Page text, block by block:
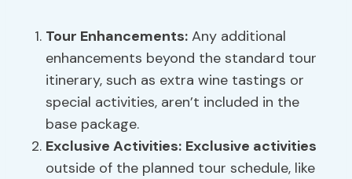
Tour Enhancements: Any additional
enhancements beyond the standard tour
itinerary, such as extra wine tastings or
special activities, aren’t included in the
base package.
Exclusive Activities: Exclusive activities
outside of the planned tour schedule, like